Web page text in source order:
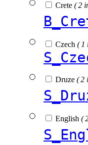
Crete ( 2
Czech ( 1
Druze ( 2
English (